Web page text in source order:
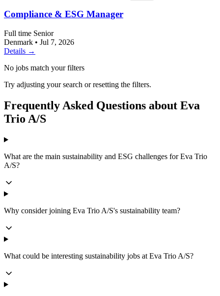
Compliance & ESG Manager
Full time Senior
Denmark • Jul 7, 2026
Details →
No jobs match your filters
Try adjusting your search or resetting the filters.
Frequently Asked Questions about Eva
Trio A/S
What are the main sustainability and ESG challenges for Eva Trio
A/S?
Why consider joining Eva Trio A/S's sustainability team?
What could be interesting sustainability jobs at Eva Trio A/S?